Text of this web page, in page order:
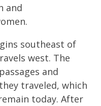
and
southeast of
west. The
and
traveled, which
today. After